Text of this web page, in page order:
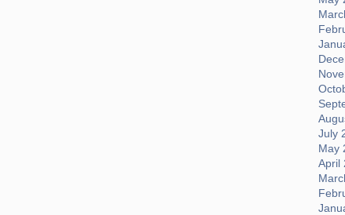
July
May
April